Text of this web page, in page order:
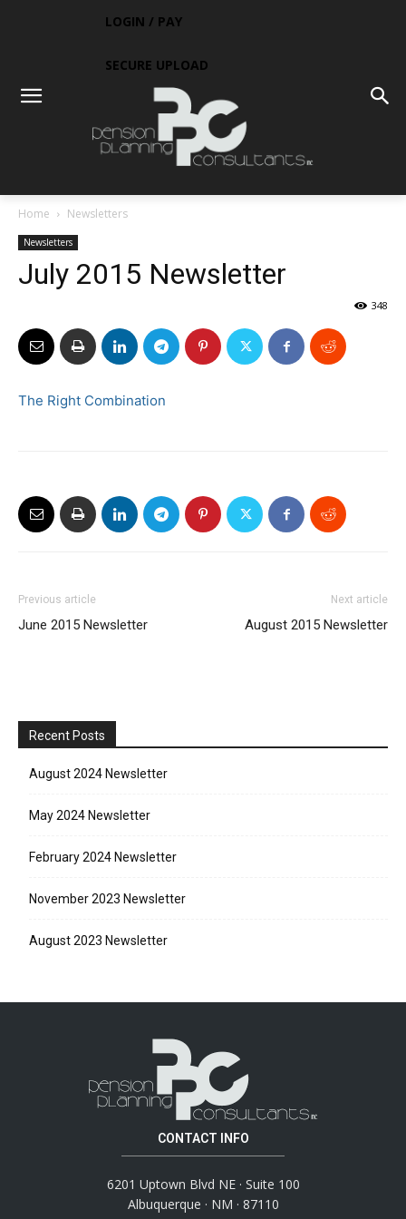
LOGIN / PAY
SECURE UPLOAD
Home Newsletters
Newsletters
July 2015 Newsletter
348
The Right Combination
Previous article
June 2015 Newsletter
Next article
August 2015 Newsletter
Recent Posts
August 2024 Newsletter
May 2024 Newsletter
February 2024 Newsletter
November 2023 Newsletter
August 2023 Newsletter
CONTACT INFO
6201 Uptown Blvd NE · Suite 100
Albuquerque · NM · 87110